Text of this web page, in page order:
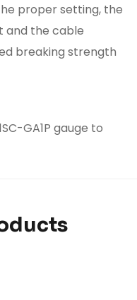
proper setting, the
and the cable
breaking strength
GA1P gauge to